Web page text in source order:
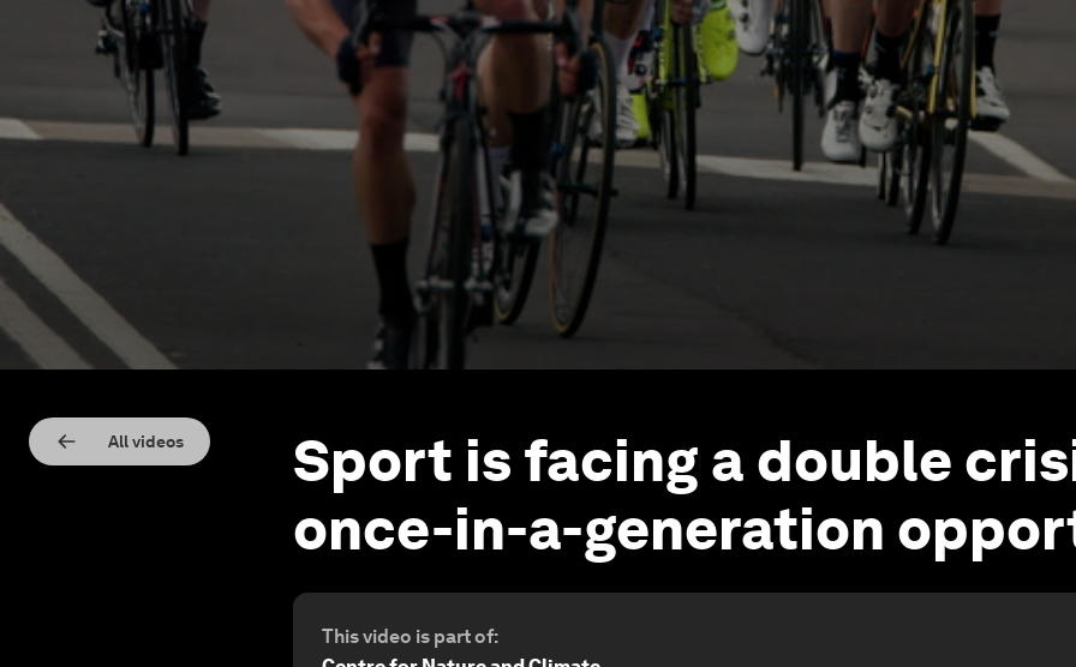
All videos
Sport is facing a double
once-in-a-generation
This video is part of: